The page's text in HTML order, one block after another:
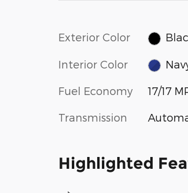
Exterior Color
Interior Color
Fuel Economy 17/17
Transmission
Highlighted